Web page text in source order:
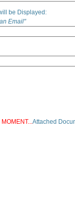
be Displayed:
Email"
Attached